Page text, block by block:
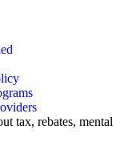
tax, rebates, mental